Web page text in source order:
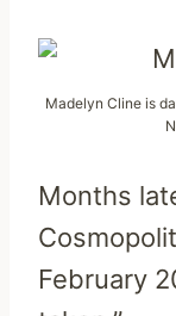
Madelyn Cline is
Months
February